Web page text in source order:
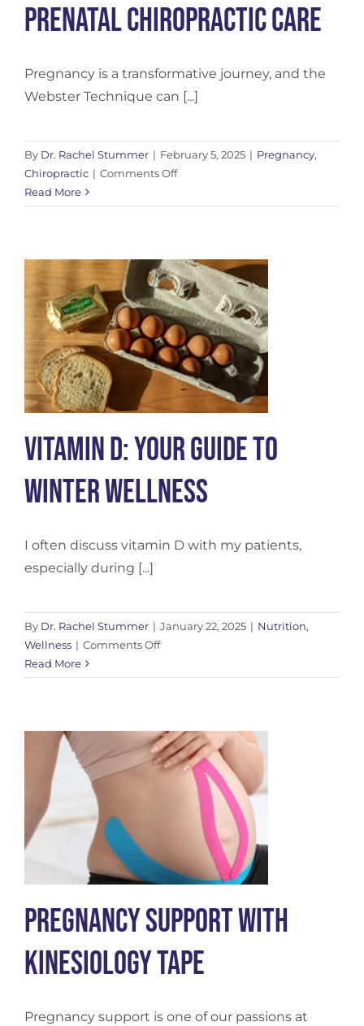
Prenatal Chiropractic Care
Pregnancy is a transformative journey, and the
Webster Technique can [...]
By Dr. Rachel Stummer | February 5, 2025 | Pregnancy,
Chiropractic | Comments Offon
Webster
Prenatal
Chiropractic
Care
Read More
Vitamin D: Your Guide to
Winter Wellness
I often discuss vitamin D with my patients,
especially during [...]
By Dr. Rachel Stummer | January 22, 2025 | Nutrition,
Wellness | Comments Offon
D:
to
Winter
Wellness
Read More
Pregnancy Support With
Kinesiology Tape
Pregnancy support is one of our passions at